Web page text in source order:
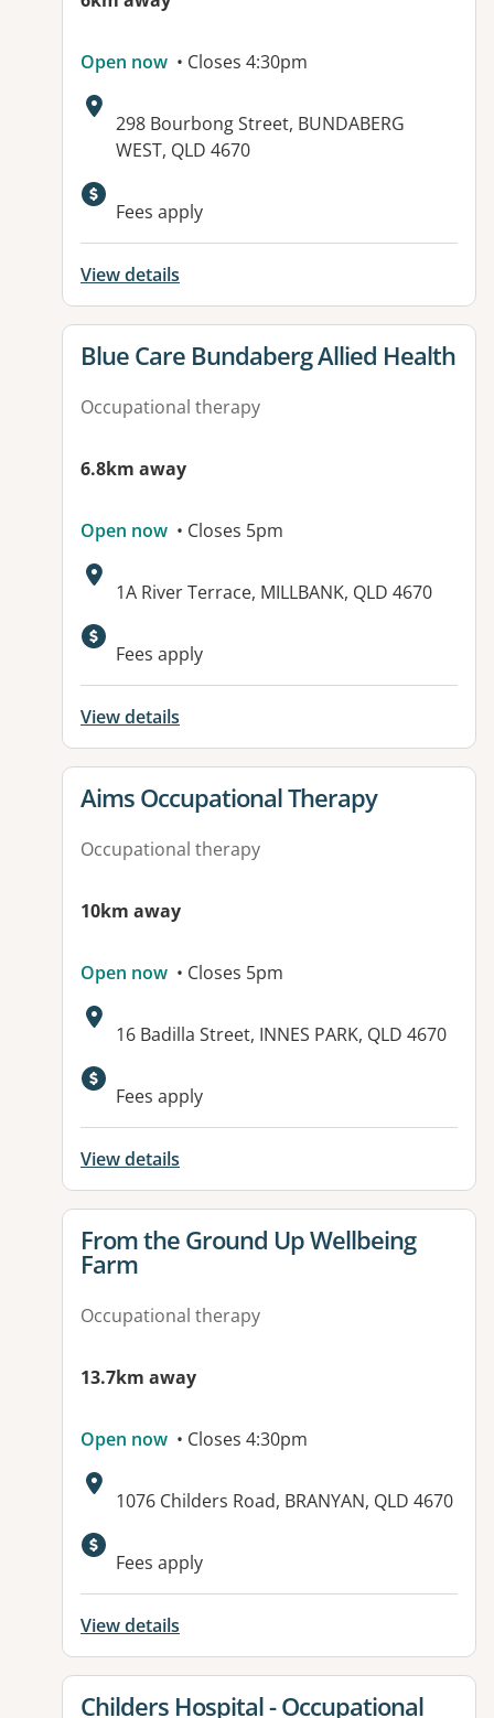
Open now • Closes 4:30pm
Address:
298 Bourbong Street, BUNDABERG
WEST, QLD 4670
Available facilities:
Fees apply
View details
View details for
Blue Care Bundaberg Allied Health
Occupational therapy
6.8km away
Open now • Closes 5pm
Address:
1A River Terrace, MILLBANK, QLD 4670
Available facilities:
Fees apply
View details
View details for
Aims Occupational Therapy
Occupational therapy
10km away
Open now • Closes 5pm
Address:
16 Badilla Street, INNES PARK, QLD 4670
Available facilities:
Fees apply
View details
View details for
From the Ground Up Wellbeing
Farm
Occupational therapy
13.7km away
Open now • Closes 4:30pm
Address:
1076 Childers Road, BRANYAN, QLD 4670
Available facilities:
Fees apply
View details
View details for
Childers Hospital - Occupational